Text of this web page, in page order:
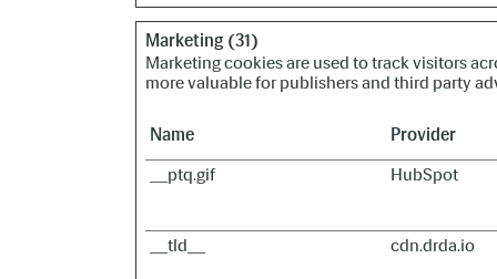
Marketing (31)
Marketing cookies are used to track visitors
more valuable for publishers and third party
Name
Provider
__ptq.gif
HubSpot
__tld__ cdn.drda.io